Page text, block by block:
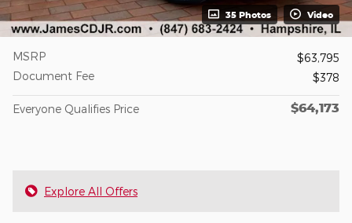
35 Photos Video
MSRP
$63,795
Document Fee
$378
Everyone Qualifies Price $64,173
Explore All Offers